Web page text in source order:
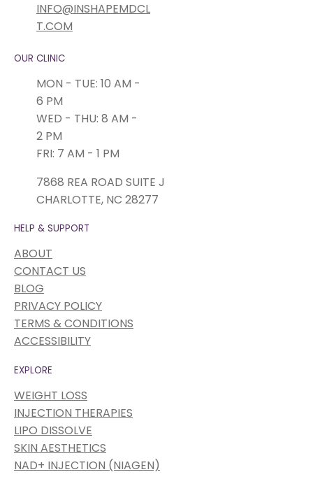
EXPLORE
WEIGHT LOSS
INJECTION THERAPIES
LIPO DISSOLVE
SKIN AESTHETICS
NAD+ INJECTION (NIAGEN)
HELP & SUPPORT
ABOUT
CONTACT US
BLOG
PRIVACY POLICY
TERMS & CONDITIONS
ACCESSIBILITY
INFO@INSHAPEMDCL
T.COM
OUR CLINIC
MON - TUE: 10 AM -
6 PM
WED - THU: 8 AM -
2 PM
FRI: 7 AM - 1 PM
7868 REA ROAD SUITE J
CHARLOTTE, NC 28277